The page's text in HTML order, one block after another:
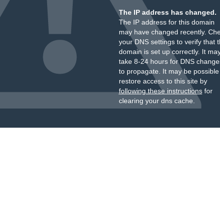
The IP address has changed.
The IP address for this domain
may have changed recently.
your DNS settings to verify that
domain is set up correctly. It
take 8-24 hours for DNS
to propagate. It may be
restore access to this site by
following these instructionsfor
clearing your dns cache.